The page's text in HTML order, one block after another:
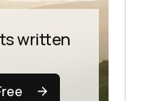
written